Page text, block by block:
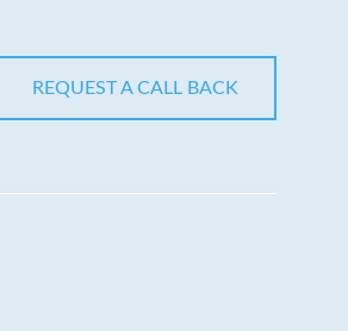
REQUEST A CALL BACK